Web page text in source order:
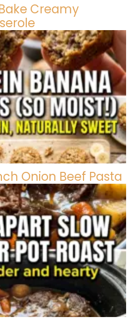
Creamy
Onion Beef Pasta